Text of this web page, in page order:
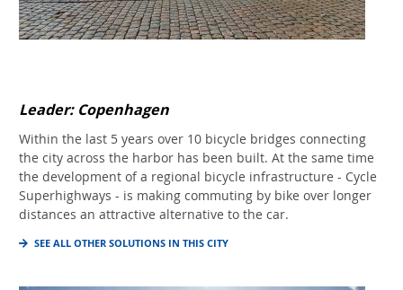
Leader: Copenhagen
Within the last 5 years over 10 bicycle bridges connecting
the city across the harbor has been built. At the same time
the development of a regional bicycle infrastructure - Cycle
Superhighways - is making commuting by bike over longer
distances an attractive alternative to the car.
SEE ALL OTHER SOLUTIONS IN THIS CITY